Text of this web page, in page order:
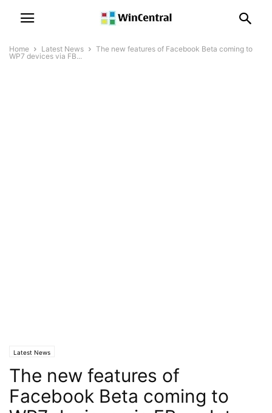
Home Latest News
The new features of Facebook Beta coming to
WP7 devices via FB...
Latest News
The new features of
Facebook Beta coming to